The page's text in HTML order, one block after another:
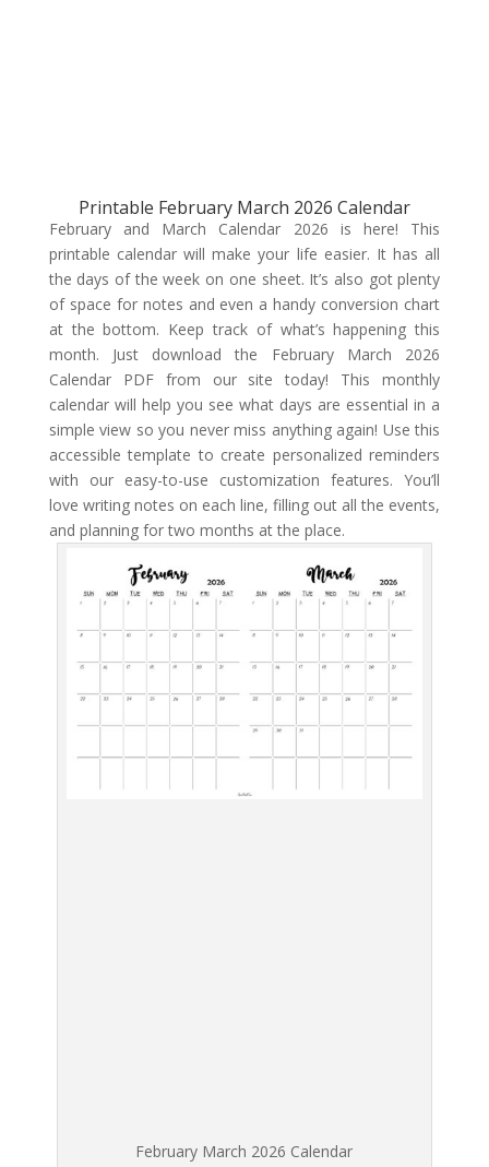
Printable February March 2026 Calendar
February and March Calendar 2026 is here! This
printable calendar will make your life easier. It has all
the days of the week on one sheet. It’s also got plenty
of space for notes and even a handy conversion chart
at the bottom. Keep track of what’s happening this
month. Just download the February March 2026
Calendar PDF from our site today! This monthly
calendar will help you see what days are essential in a
simple view so you never miss anything again! Use this
accessible template to create personalized reminders
with our easy-to-use customization features. You’ll
love writing notes on each line, filling out all the events,
and planning for two months at the place.
February March 2026 Calendar